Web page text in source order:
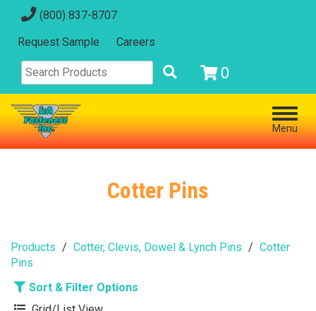
(800) 837-8707
Request Sample Careers
0
Menu
Cotter Pins
Products Cotter, Clevis, Dowel & Lynch Pins
Cotter
Pins
Sort & Filter Options